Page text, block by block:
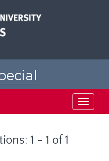
Toggle
1 - 1 of 1